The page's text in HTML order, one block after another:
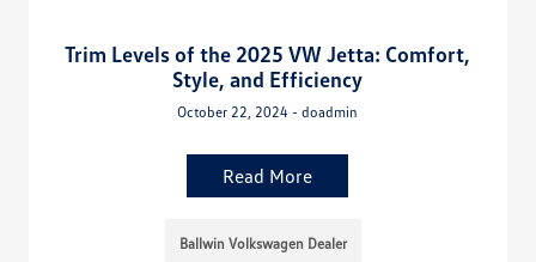
Trim Levels of the 2025 VW Jetta: Comfort,
Style, and Efficiency
October 22, 2024 - doadmin
Read More
Ballwin Volkswagen Dealer